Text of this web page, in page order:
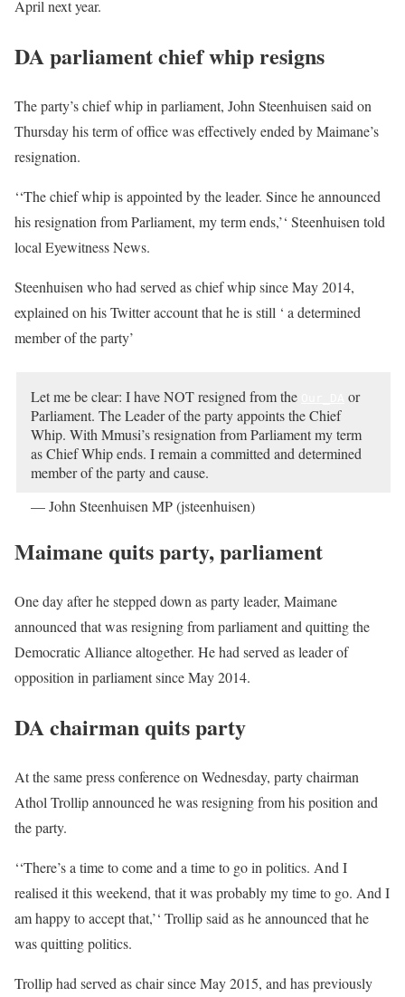
April next year.
DA parliament chief whip resigns
The party’s chief whip in parliament, John Steenhuisen said on
Thursday his term of office was effectively ended by Maimane’s
resignation.
‘‘The chief whip is appointed by the leader. Since he announced
his resignation from Parliament, my term ends,’‘ Steenhuisen told
local Eyewitness News.
Steenhuisen who had served as chief whip since May 2014,
explained on his Twitter account that he is still ‘ a determined
member of the party’
Let me be clear: I haveNOTresigned from the
or
Parliament. The Leader of the party appoints the Chief
Whip. With Mmusi’s resignation from Parliament my term
as Chief Whip ends. I remain a committed and determined
member of the party and cause.
— John Steenhuisen MP (jsteenhuisen)
Maimane quits party, parliament
One day after he stepped down as party leader, Maimane
announced that was resigning from parliament and quitting the
Democratic Alliance altogether. He had served as leader of
opposition in parliament since May 2014.
DA chairman quits party
At the same press conference on Wednesday, party chairman
Athol Trollip announced he was resigning from his position and
the party.
‘‘There’s a time to come and a time to go in politics. And I
realised it this weekend, that it was probably my time to go. And I
am happy to accept that,’‘ Trollip said as he announced that he
was quitting politics.
Trollip had served as chair since May 2015, and has previously